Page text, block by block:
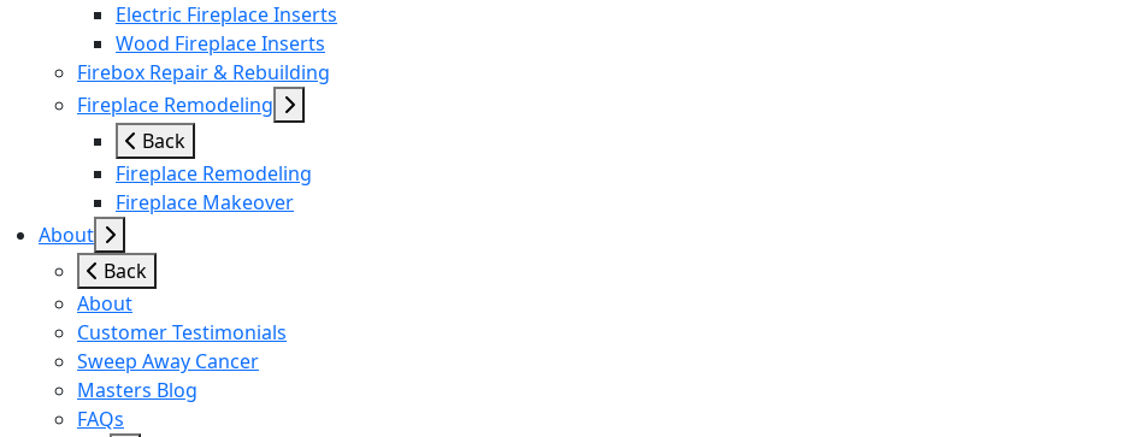
Electric Fireplace Inserts
Wood Fireplace Inserts
Firebox Repair & Rebuilding
Fireplace Remodeling
Back
Fireplace Remodeling
Fireplace Makeover
About
Back
About
Customer Testimonials
Sweep Away Cancer
Masters Blog
FAQs